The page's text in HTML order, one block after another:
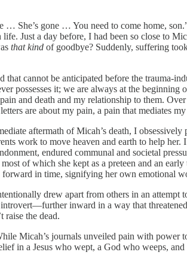
She’s gone … You need to come home,
Just a day before, I had been so close to
that kind of goodbye? Suddenly, suffering
cannot be anticipated before the trauma-
possesses it; we are always at the beginning
and death and my relationship to them.
are about my pain, a pain that mediates
aftermath of Micah’s death, I
work to move heaven and earth to help her.
endured communal and societal
of which she kept as a preteen and an
in time, signifying her own emotional
drew apart from others in an
inward in a way that
raise the dead.
Micah’s journals unveiled pain with
in a Jesus who wept, a God who weeps,